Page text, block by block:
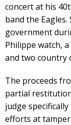
concert at his
band the
government
Philippe watch,
and two country
The proceeds
partial
judge
efforts at